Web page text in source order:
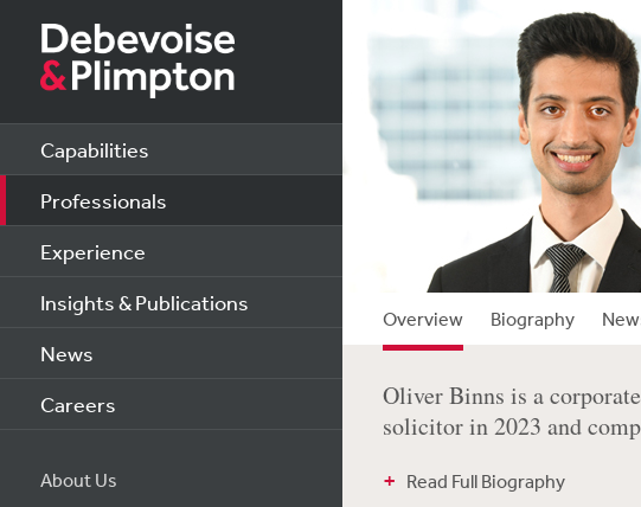
Capabilities
Professionals
Experience
Insights & Publications
News
Careers
About Us
Overview Biography
Oliver Binns is a
solicitor in 2023 and
Read Full Biography